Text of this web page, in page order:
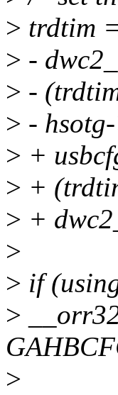
> trdtim
> -
> -
> -
> +
> +
> +
>
> if
>
>